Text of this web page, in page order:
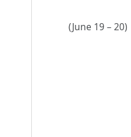
(June 19 – 20)